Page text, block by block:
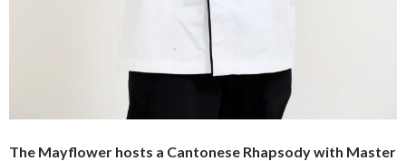
The Mayflower hosts a Cantonese Rhapsody with Master